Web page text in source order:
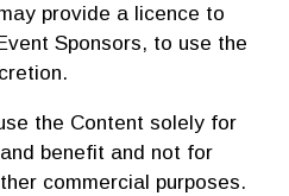
provide a licence to
Sponsors, to use the
the Content solely for
benefit and not for
commercial purposes.